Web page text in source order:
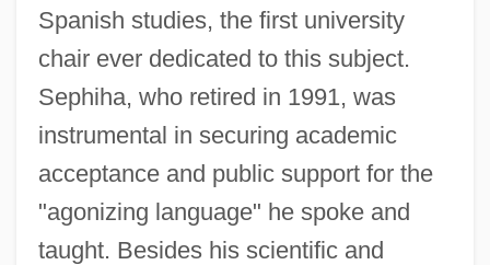
Spanish studies, the first university
chair ever dedicated to this subject.
Sephiha, who retired in 1991, was
instrumental in securing academic
acceptance and public support for the
"agonizing language" he spoke and
taught. Besides his scientific and